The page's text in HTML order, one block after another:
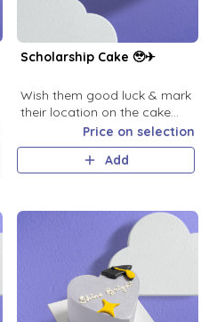
Scholarship Cake 🥹✈
Wish them good luck & mark
their location on the cake
Price on selection
Add